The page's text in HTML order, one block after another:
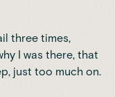
three times,
I was there, that
just too much on.